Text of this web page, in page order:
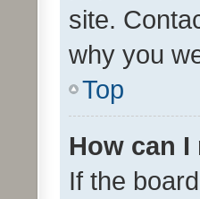
site.
why you
Top
How can
If the